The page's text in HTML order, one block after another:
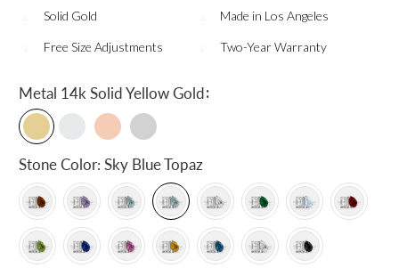
Solid Gold Made in Los Angeles
Free Size Adjustments Two-Year Warranty
Metal 14k Solid Yellow Gold:
Stone Color:Sky Blue Topaz